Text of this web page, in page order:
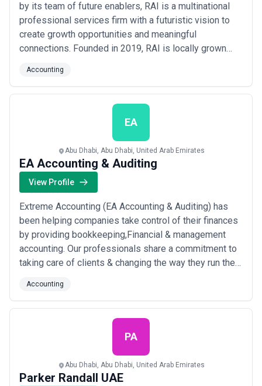
by its team of future enablers, RAI is a multinational
professional services firm with a futuristic vision to
create growth opportunities and meaningful
connections. Founded in 2019, RAI is locally grown
believe in creating outcomes and not just outputs. With
people at the center of everything we do, we work
diligently to bring the best solutions...
Accounting
EA
Abu Dhabi, Abu Dhabi, United Arab Emirates
EA Accounting & Auditing
View Profile
Extreme Accounting (EA Accounting & Auditing) has
been helping companies take control of their finances
by providing bookkeeping,Financial & management
accounting. Our professionals share a commitment to
taking care of clients & changing the way they run their
software with consulting, front & back Office support
that integrates and streamlines financial operations to
meet the changing needs of...Read more
Accounting
PA
Abu Dhabi, Abu Dhabi, United Arab Emirates
Parker Randall UAE